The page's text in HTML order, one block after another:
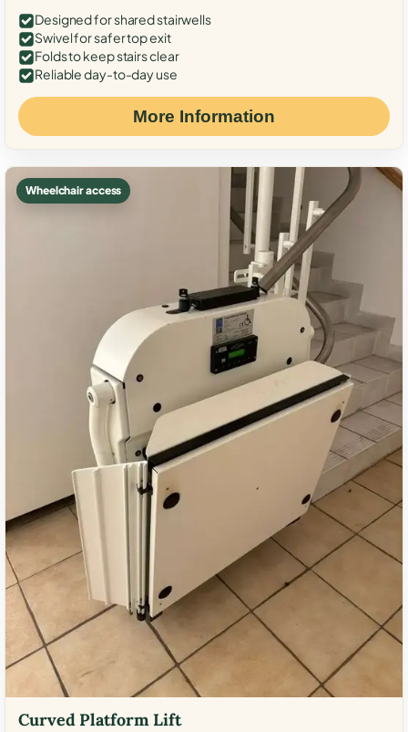
Designed for shared stairwells
Swivel for safer top exit
Folds to keep stairs clear
Reliable day-to-day use
More Information
Wheelchair access
Curved Platform Lift